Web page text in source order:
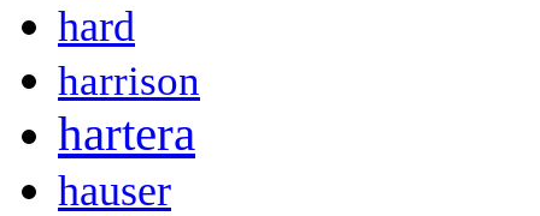
hard
harrison
hartera
hauser